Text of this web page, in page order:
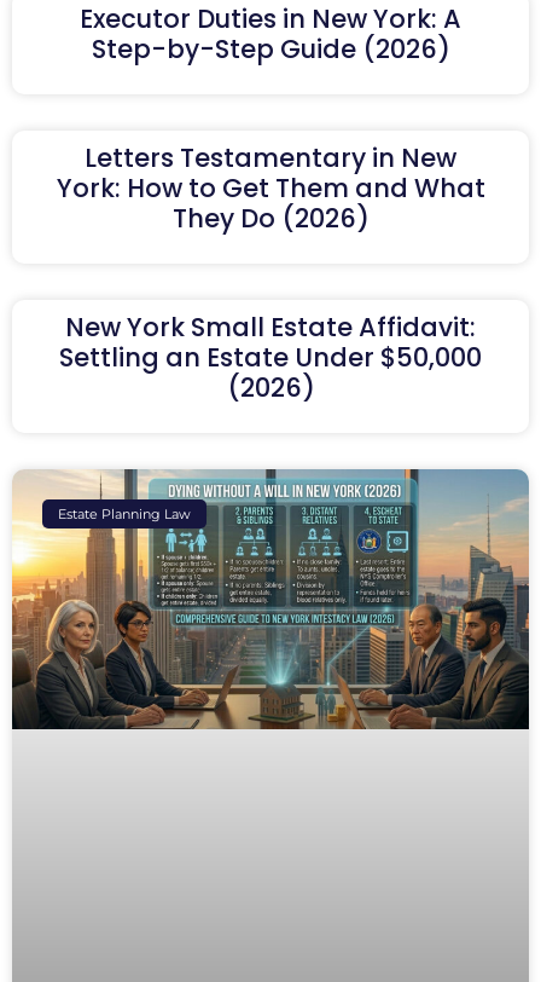
Executor Duties in New York: A
Step-by-Step Guide (2026)
Letters Testamentary in New
York: How to Get Them and What
They Do (2026)
New York Small Estate Affidavit:
Settling an Estate Under $50,000
(2026)
Estate Planning Law